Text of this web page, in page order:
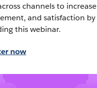
channels to increase
and satisfaction by
this webinar.
now